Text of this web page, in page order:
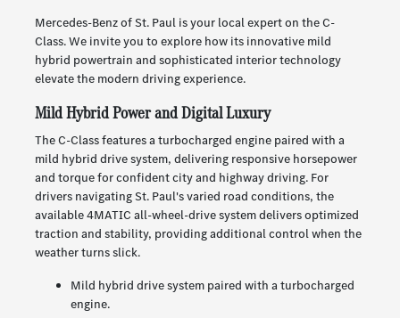
Mercedes-Benz of St. Paul is your local expert on the C-
Class. We invite you to explore how its innovative mild
hybrid powertrain and sophisticated interior technology
elevate the modern driving experience.
Mild Hybrid Power and Digital Luxury
The C-Class features a turbocharged engine paired with a
mild hybrid drive system, delivering responsive horsepower
and torque for confident city and highway driving. For
drivers navigating St. Paul's varied road conditions, the
available 4MATIC all-wheel-drive system delivers optimized
traction and stability, providing additional control when the
weather turns slick.
Mild hybrid drive system paired with a turbocharged
engine.